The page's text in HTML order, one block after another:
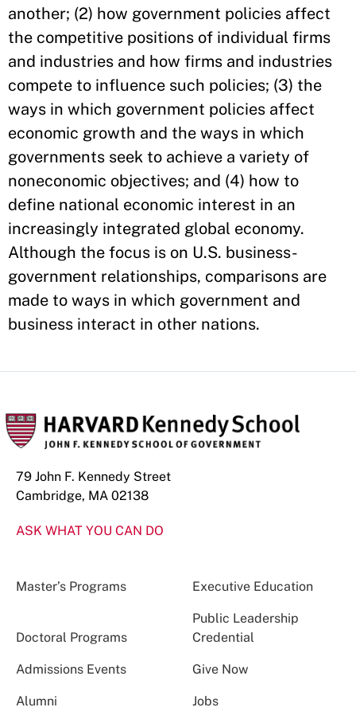
another; (2) how government policies affect
the competitive positions of individual firms
and industries and how firms and industries
compete to influence such policies; (3) the
ways in which government policies affect
economic growth and the ways in which
governments seek to achieve a variety of
noneconomic objectives; and (4) how to
define national economic interest in an
increasingly integrated global economy.
Although the focus is on U.S. business-
government relationships, comparisons are
made to ways in which government and
business interact in other nations.
79 John F. Kennedy Street
Cambridge, MA 02138
ASK WHAT YOU CAN DO
Master’s Programs Executive Education
Doctoral Programs
Public Leadership
Credential
Admissions Events Give Now
Alumni Jobs